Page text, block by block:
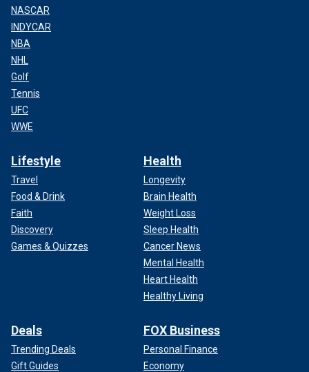
NASCAR
INDYCAR
NBA
NHL
Golf
Tennis
UFC
WWE
Lifestyle
Travel
Food & Drink
Faith
Discovery
Games & Quizzes
Health
Longevity
Brain Health
Weight Loss
Sleep Health
Cancer News
Mental Health
Heart Health
Healthy Living
Deals
Trending Deals
Gift Guides
FOX Business
Personal Finance
Economy